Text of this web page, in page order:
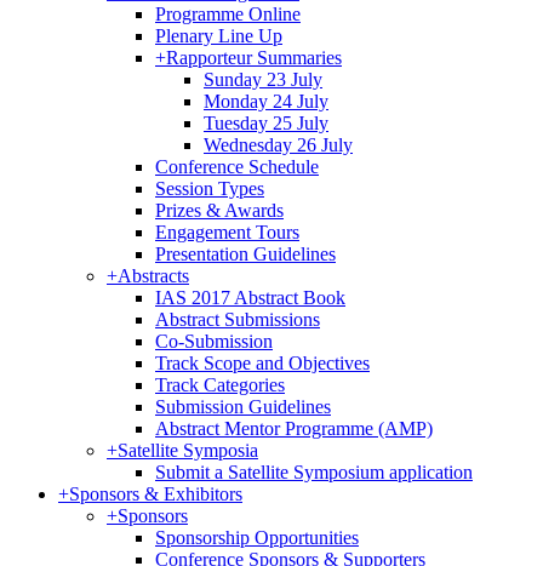
Programme Online
Plenary Line Up
+Rapporteur Summaries
Sunday 23 July
Monday 24 July
Tuesday 25 July
Wednesday 26 July
Conference Schedule
Session Types
Prizes & Awards
Engagement Tours
Presentation Guidelines
+Abstracts
IAS 2017 Abstract Book
Abstract Submissions
Co-Submission
Track Scope and Objectives
Track Categories
Submission Guidelines
Abstract Mentor Programme (AMP)
+Satellite Symposia
Submit a Satellite Symposium application
+Sponsors & Exhibitors
+Sponsors
Sponsorship Opportunities
Conference Sponsors & Supporters